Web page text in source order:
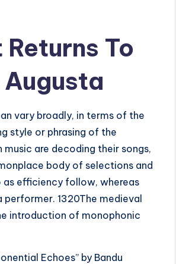
To
vary broadly, in terms of the
style or phrasing of the
are decoding their songs,
body of selections and
as efficiency follow, whereas
1320The medieval
introduction of monophonic
Echoes” by Bandu